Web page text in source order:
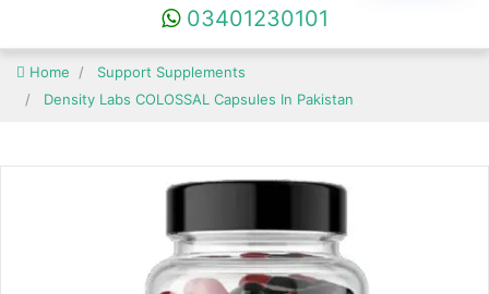
03401230101
Home
Support Supplements
Density Labs COLOSSAL Capsules In Pakistan